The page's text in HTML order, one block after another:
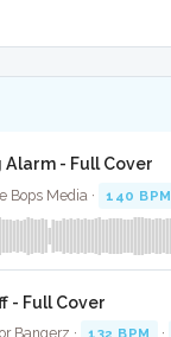
Alarm - Full Cover
Bops Media · 140 BPM
- Full Cover
Bangerz · 132 BPM ·